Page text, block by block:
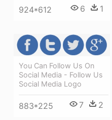
924*612 6 1
You Can Follow Us On
Social Media - Follow Us
Social Media Logo
883*225 7 2